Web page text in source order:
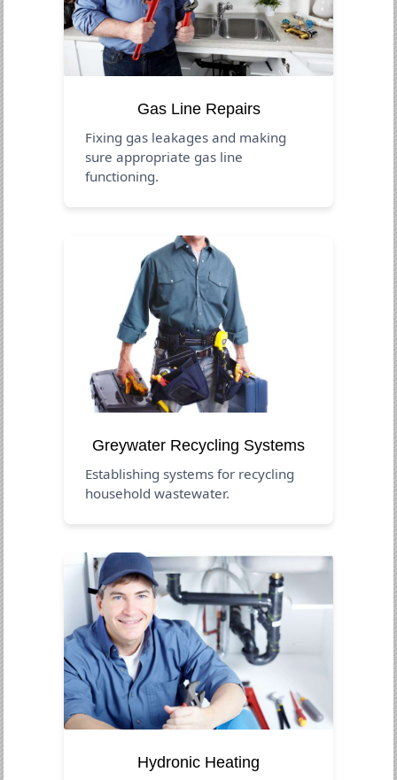
Gas Line Repairs
Fixing gas leakages and making
sure appropriate gas line
functioning.
Greywater Recycling Systems
Establishing systems for recycling
household wastewater.
Hydronic Heating